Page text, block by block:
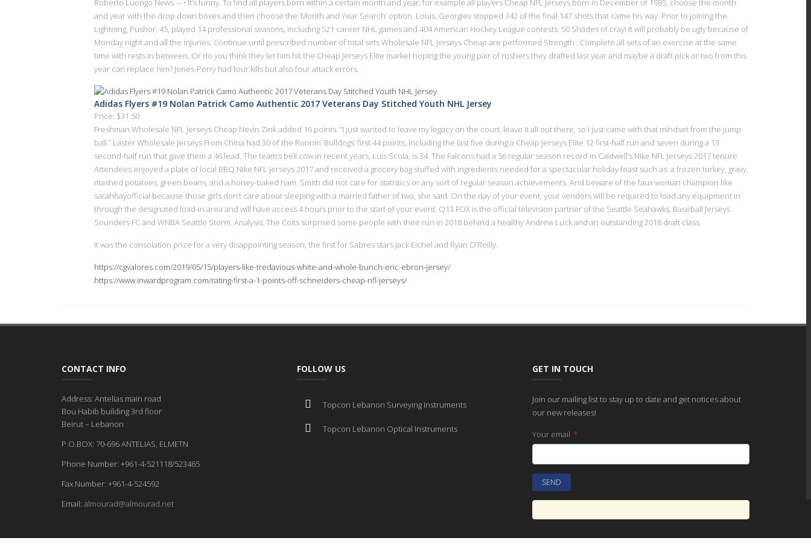
Roberto Luongo News. – • It’s funny. To find all players born within a certain month and year, for example all players Cheap NFL Jerseys born in December of 1985, choose the month
and year with the drop down boxes and then choose the ‘Month and Year Search’ option. Louis, Georgiev stopped 142 of the final 147 shots that came his way. Prior to joining the
Lightning, Pushor, 45, played 14 professional seasons, including 521 career NHL games and 404 American Hockey League contests. 50 Shades of cray! It will probably be ugly because of
Monday night and all the injuries. Continue until prescribed number of total sets Wholesale NFL Jerseys Cheap are performed Strength : Complete all sets of an exercise at the same
time with rests in between. Or do you think they let him hit the Cheap Jerseys Elite market hoping the young pair of rushers they drafted last year and maybe a draft pick or two from this
year can replace him? Jones-Perry had four kills but also four attack errors.
Adidas Flyers #19 Nolan Patrick Camo Authentic 2017 Veterans Day Stitched Youth NHL Jersey
Price: $31.50
Freshman Wholesale NFL Jerseys Cheap Nevin Zink added 16 points. ”I just wanted to leave my legacy on the court, leave it all out there, so I just came with that mindset from the jump
ball.” Laster Wholesale Jerseys From China had 30 of the Runnin’ Bulldogs’ first 44 points, including the last five during a Cheap Jerseys Elite 12 first-half run and seven during a 13
second-half run that gave them a 46 lead. The team’s bell cow in recent years, Luis Scola, is 34. The Falcons had a 56 regular season record in Caldwell’s Nike NFL Jerseys 2017 tenure.
Attendees enjoyed a plate of local BBQ Nike NFL Jerseys 2017 and received a grocery bag stuffed with ingredients needed for a spectacular holiday feast such as: a frozen turkey, gravy,
mashed potatoes, green beans, and a honey-baked ham. Smith did not care for statistics or any sort of regular season achievements. And beware of the faux woman champion like
sarahhayofficial because those girls don’t care about sleeping with a married father of two, she said. On the day of your event, your vendors will be required to load any equipment in
through the designated load-in area and will have access 4 hours prior to the start of your event. Q13 FOX is the official television partner of the Seattle Seahawks, Baseball Jerseys
Sounders FC and WNBA Seattle Storm. Analysis: The Colts surprised some people with their run in 2018 behind a healthy Andrew Luck and an outstanding 2018 draft class.
It was the consolation prize for a very disappointing season, the first for Sabres stars Jack Eichel and Ryan O’Reilly.
https://cgvalores.com/2019/05/15/players-like-tredavious-white-and-whole-bunch-eric-ebron-jersey/
https://www.inwardprogram.com/rating-first-a-1-points-off-schneiders-cheap-nfl-jerseys/
CONTACT INFO
Address: Antelias main road
Bou Habib building 3rd floor
Beirut – Lebanon
P.O.BOX: 70-696 ANTELIAS, ELMETN
Phone Number: +961-4-521118/523465
Fax Number: +961-4-524592
Email: almourad@almourad.net
FOLLOW US
Topcon Lebanon Surveying Instruments
Topcon Lebanon Optical Instruments
GET IN TOUCH
Join our mailing list to stay up to date and get notices about
our new releases!
Your email *